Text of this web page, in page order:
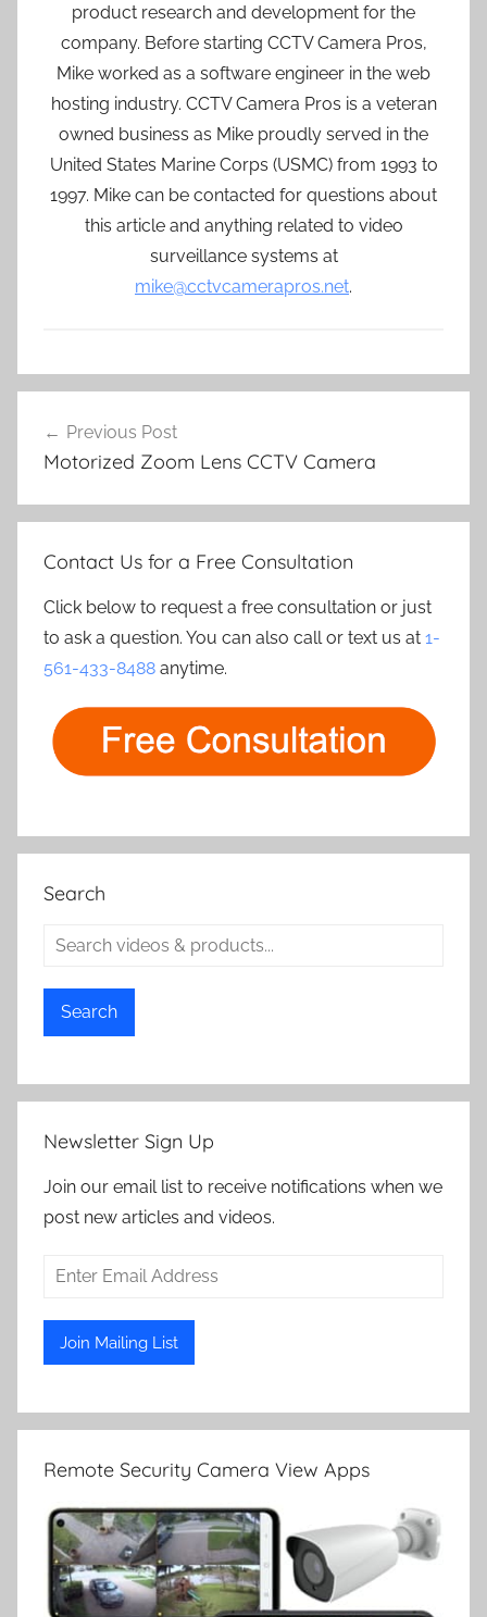
product research and development for the
company. Before starting CCTV Camera Pros,
Mike worked as a software engineer in the web
hosting industry. CCTV Camera Pros is a veteran
owned business as Mike proudly served in the
United States Marine Corps (USMC) from 1993 to
1997. Mike can be contacted for questions about
this article and anything related to video
surveillance systems at
mike@cctvcamerapros.net.
navigation
Previous Post
Motorized Zoom Lens CCTV Camera
Contact Us for a Free Consultation
Click below to request a free consultation or just
to ask a question. You can also call or text us at 1-
561-433-8488 anytime.
Search
Search
Newsletter Sign Up
Join our email list to receive notifications when we
post new articles and videos.
Remote Security Camera View Apps